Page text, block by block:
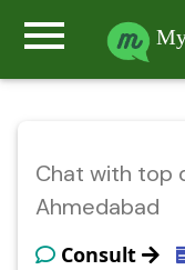
menu
Chat with top
Ahmedabad
Consult